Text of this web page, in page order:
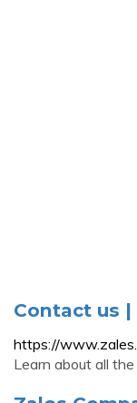
Contact us |
https://
Learn about all